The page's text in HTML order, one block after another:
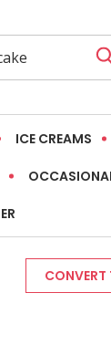
ICE CREAMS
CONVERT